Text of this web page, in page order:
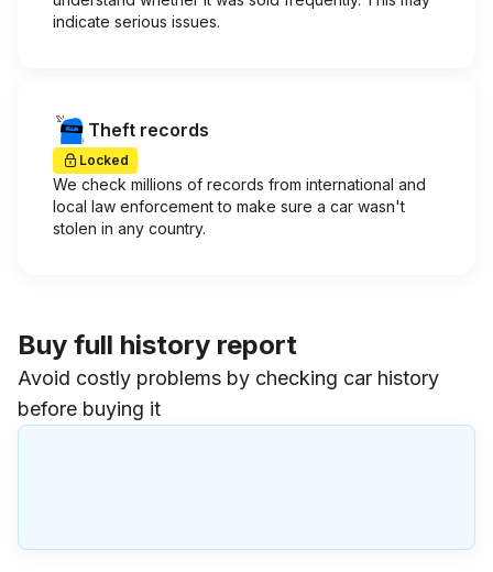
indicate serious issues.
Theft records
Locked
We check millions of records from international and
local law enforcement to make sure a car wasn't
stolen in any country.
Buy full history report
Avoid costly problems by checking car history
before buying it